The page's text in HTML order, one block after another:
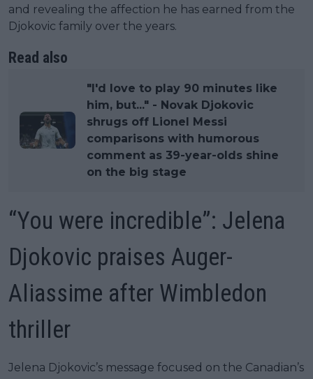
and revealing the affection he has earned from the
Djokovic family over the years.
Read also
"I'd love to play 90 minutes like
him, but..." - Novak Djokovic
shrugs off Lionel Messi
comparisons with humorous
comment as 39-year-olds shine
on the big stage
“You were incredible”: Jelena
Djokovic praises Auger-
Aliassime after Wimbledon
thriller
Jelena Djokovic’s message focused on the Canadian’s